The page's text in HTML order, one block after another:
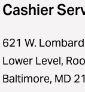
Cashier
621 W.
Lower Level,
Baltimore, MD